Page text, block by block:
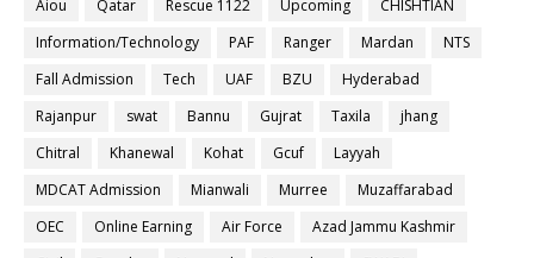
Aiou
Qatar Rescue 1122 Upcoming
CHISHTIAN
Information/Technology
PAF Ranger Mardan
NTS
Fall Admission
Tech UAF BZU
Hyderabad
Rajanpur
swat Bannu Gujrat Taxila
jhang
Chitral
Khanewal Kohat Gcuf
Layyah
MDCAT Admission
Mianwali Murree
Muzaffarabad
OEC
Online Earning Air Force
Azad Jammu Kashmir